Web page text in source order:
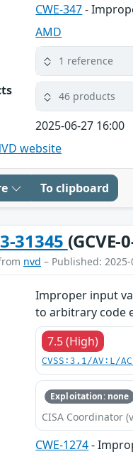
CWE-347-
AMD
1 reference
46 products
2025-06-27 16:00
website
To clipboard
31345 (GCVE-
nvd – Published:
Improper input
to arbitrary code
7.5 (High)
CVSS:3.1/AV:L/
Exploitation: none
CISA Coordinator
CWE-1274-